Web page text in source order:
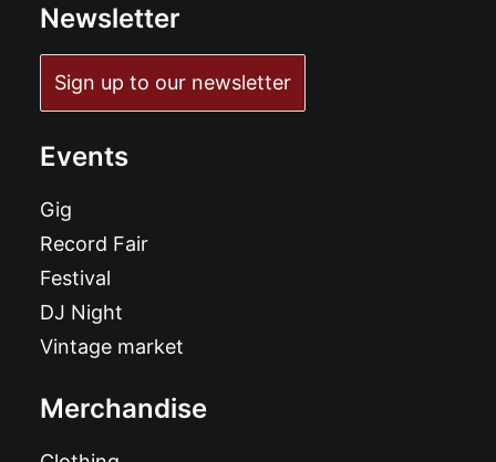
Newsletter
Sign up to our newsletter
Events
Gig
Record Fair
Festival
DJ Night
Vintage market
Merchandise